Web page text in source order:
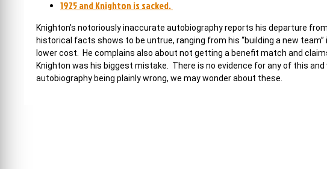
1925 and Knighton is sacked.
Knighton’s notoriously inaccurate autobiography reports his departure
historical facts shows to be untrue, ranging from his “building a new
lower cost. He complains also about not getting a benefit match and
Knighton was his biggest mistake. There is no evidence for any of this
autobiography being plainly wrong, we may wonder about these.